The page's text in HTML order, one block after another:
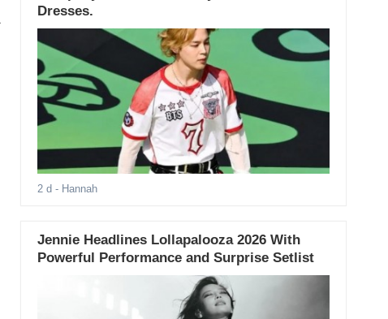
Dresses.
2 d - Hannah
Jennie Headlines Lollapalooza 2026 With
Powerful Performance and Surprise Setlist